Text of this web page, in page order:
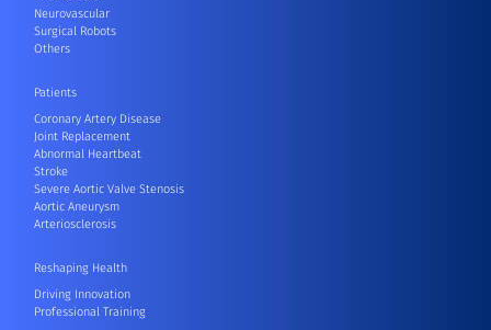
Neurovascular
Surgical Robots
Others
Patients
Coronary Artery Disease
Joint Replacement
Abnormal Heartbeat
Stroke
Severe Aortic Valve Stenosis
Aortic Aneurysm
Arteriosclerosis
Reshaping Health
Driving Innovation
Professional Training